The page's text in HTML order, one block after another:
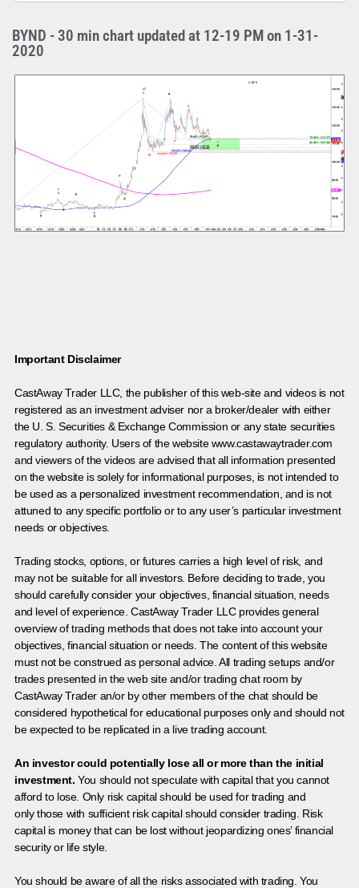
BYND - 30 min chart updated at 12-19 PM on 1-31-
2020
Important Disclaimer
CastAway Trader LLC, the publisher of this web-site and videos is not
registered as an investment adviser nor a broker/dealer with either
the U. S. Securities & Exchange Commission or any state securities
regulatory authority. Users of the website www.castawaytrader.com
and viewers of the videos are advised that all information presented
on the website is solely for informational purposes, is not intended to
be used as a personalized investment recommendation, and is not
attuned to any specific portfolio or to any user’s particular investment
needs or objectives.
Trading stocks, options, or futures carries a high level of risk, and
may not be suitable for all investors. Before deciding to trade, you
should carefully consider your objectives, financial situation, needs
and level of experience. CastAway Trader LLC provides general
overview of trading methods that does not take into account your
objectives, financial situation or needs. The content of this website
must not be construed as personal advice. All trading setups and/or
trades presented in the web site and/or trading chat room by
CastAway Trader an/or by other members of the chat should be
considered hypothetical for educational purposes only and should not
be expected to be replicated in a live trading account.
An investor could potentially lose all or more than the initial
investment. You should not speculate with capital that you cannot
afford to lose. Only risk capital should be used for trading and
only those with sufficient risk capital should consider trading. Risk
capital is money that can be lost without jeopardizing ones’ financial
security or life style.
You should be aware of all the risks associated with trading. You